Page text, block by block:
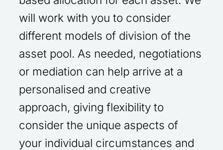
will work with you to consider
different models of division of the
asset pool. As needed, negotiations
or mediation can help arrive at a
personalised and creative
approach, giving flexibility to
consider the unique aspects of
your individual circumstances and